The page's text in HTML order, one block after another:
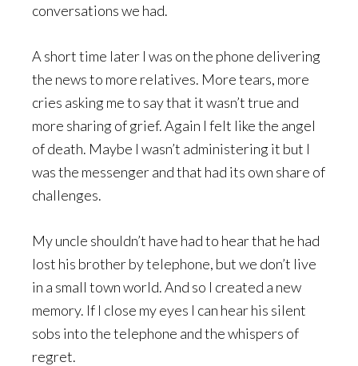
conversations we had.
A short time later I was on the phone delivering
the news to more relatives. More tears, more
cries asking me to say that it wasn’t true and
more sharing of grief. Again I felt like the angel
of death. Maybe I wasn’t administering it but I
was the messenger and that had its own share of
challenges.
My uncle shouldn’t have had to hear that he had
lost his brother by telephone, but we don’t live
in a small town world. And so I created a new
memory. If I close my eyes I can hear his silent
sobs into the telephone and the whispers of
regret.